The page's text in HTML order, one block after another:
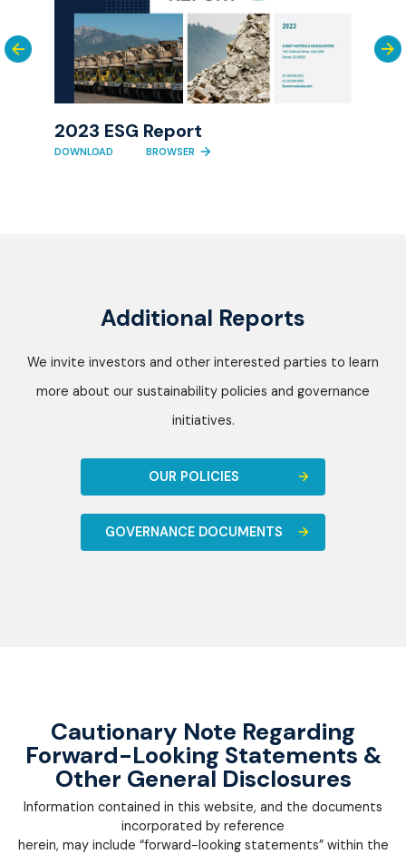
2023 ESG Report
DOWNLOAD BROWSER
Additional Reports
We invite investors and other interested parties to learn
more about our sustainability policies and governance
initiatives.
OUR POLICIES
GOVERNANCE DOCUMENTS
Cautionary Note Regarding
Forward-Looking Statements &
Other General Disclosures
Information contained in this website, and the documents
incorporated by reference
herein, may include “forward-looking statements” within the